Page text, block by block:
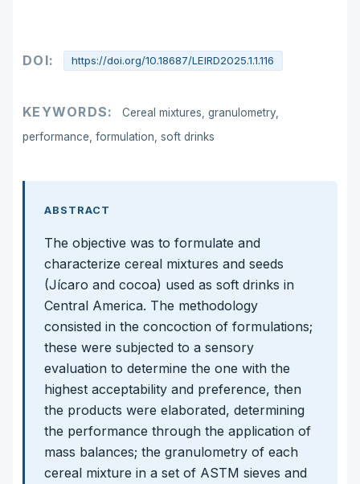
DOI: https://doi.org/10.18687/LEIRD2025.1.1.116
KEYWORDS:
Cereal mixtures, granulometry,
performance, formulation, soft drinks
ABSTRACT
The objective was to formulate and
characterize cereal mixtures and seeds
(Jícaro and cocoa) used as soft drinks in
Central America. The methodology
consisted in the concoction of formulations;
these were subjected to a sensory
evaluation to determine the one with the
highest acceptability and preference, then
the products were elaborated, determining
the performance through the application of
mass balances; the granulometry of each
cereal mixture in a set of ASTM sieves and